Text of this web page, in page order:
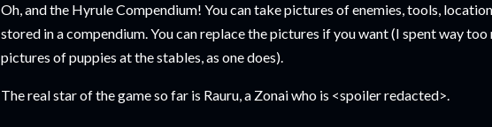
Oh, and the Hyrule Compendium! You can take pictures of enemies, tools,
stored in a compendium. You can replace the pictures if you want (I spent way
pictures of puppies at the stables, as one does).
The real star of the game so far is Rauru, a Zonai who is <spoiler redacted>.